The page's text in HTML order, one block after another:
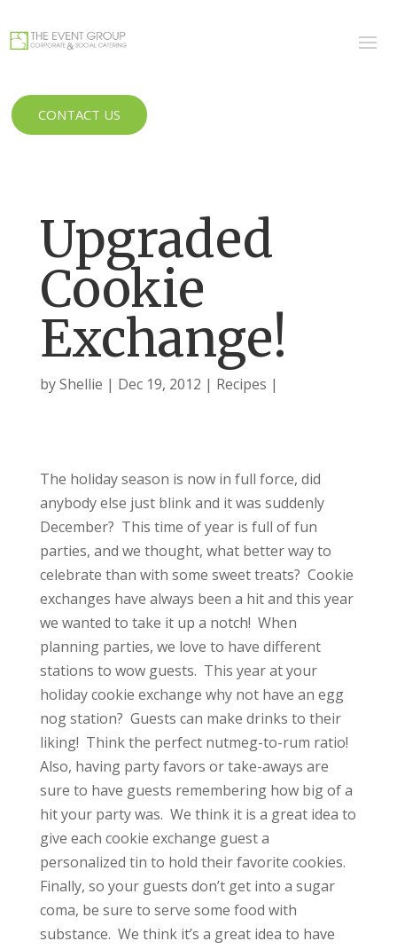
CONTACT US
Upgraded
Cookie
Exchange!
byShellie Dec 19, 2012 Recipes
The holiday season is now in full force, did
anybody else just blink and it was suddenly
December? This time of year is full of fun
parties, and we thought, what better way to
celebrate than with some sweet treats? Cookie
exchanges have always been a hit and this year
we wanted to take it up a notch! When
planning parties, we love to have different
stations to wow guests. This year at your
holiday cookie exchange why not have an egg
nog station? Guests can make drinks to their
liking! Think the perfect nutmeg-to-rum ratio!
Also, having party favors or take-aways are
sure to have guests remembering how big of a
hit your party was. We think it is a great idea to
give each cookie exchange guest a
personalized tin to hold their favorite cookies.
Finally, so your guests don’t get into a sugar
coma, be sure to serve some food with
substance. We think it’s a great idea to have